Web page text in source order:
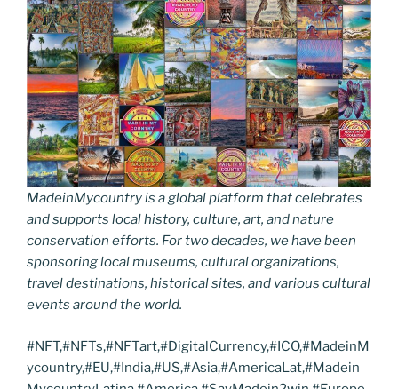
MadeinMycountry is a global platform that celebrates
and supports local history, culture, art, and nature
conservation efforts. For two decades, we have been
sponsoring local museums, cultural organizations,
travel destinations, historical sites, and various cultural
events around the world.
#NFT,#NFTs,#NFTart,#DigitalCurrency,#ICO,#MadeinM
ycountry,#EU,#India,#US,#Asia,#AmericaLat,#Madein